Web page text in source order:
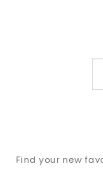
Find your new